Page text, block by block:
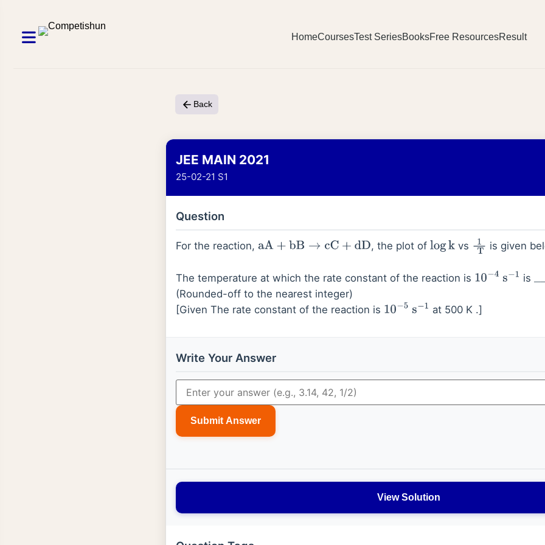
HomeCoursesTest SeriesBooksFree ResourcesResult
Back
JEE MAIN 2021
25-02-21 S1
Question
For the reaction, aA+ bB →cC+dD , the plot oflogk vs 1 T is given
The temperature at which the rate constant of the reaction is 10− 4 s 1 is __
(Rounded-off to the nearest integer)
[Given The rate constant of the reaction is 10− 5 s− 1 at 500 K .]
Write Your Answer
Submit Answer
View Solution